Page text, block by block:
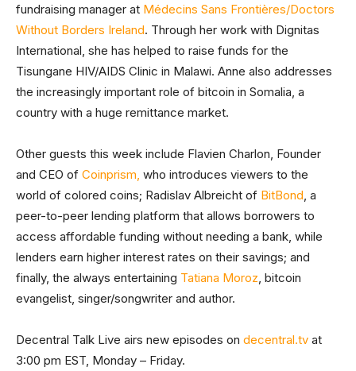
fundraising manager at Médecins Sans Frontières/Doctors
Without Borders Ireland. Through her work with Dignitas
International, she has helped to raise funds for the
Tisungane HIV/AIDS Clinic in Malawi. Anne also addresses
the increasingly important role of bitcoin in Somalia, a
country with a huge remittance market.
Other guests this week include Flavien Charlon, Founder
and CEO of Coinprism, who introduces viewers to the
world of colored coins; Radislav Albreicht of BitBond , a
peer-to-peer lending platform that allows borrowers to
access affordable funding without needing a bank, while
lenders earn higher interest rates on their savings; and
finally, the always entertaining Tatiana Moroz , bitcoin
evangelist, singer/songwriter and author.
Decentral Talk Live airs new episodes on decentral.tv at
3:00 pm EST, Monday – Friday.